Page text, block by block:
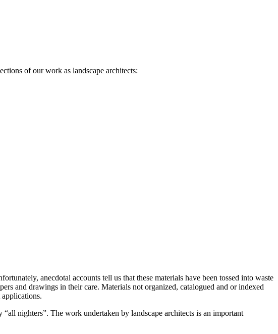
of our work as landscape architects:
anecdotal accounts tell us that these materials have been tossed into waste
and drawings in their care. Materials not organized, catalogued and or indexed
nighters”. The work undertaken by landscape architects is an important